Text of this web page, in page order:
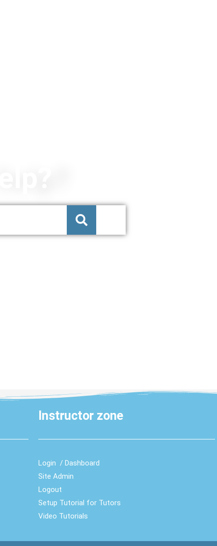
Instructor zone
Login / Dashboard
Site Admin
Logout
Setup Tutorial for Tutors
Video Tutorials